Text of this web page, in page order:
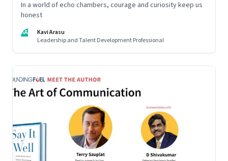
In a world of echo chambers, courage and curiosity keep us
honest
KA
Kavi Arasu
Leadership and Talent Development Professional